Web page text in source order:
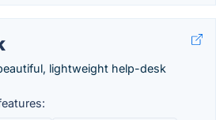
lightweight help-desk